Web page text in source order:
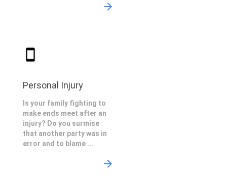
Personal Injury
Is your family fighting to
make ends meet after an
injury? Do you surmise
that another party was in
error and to blame ...